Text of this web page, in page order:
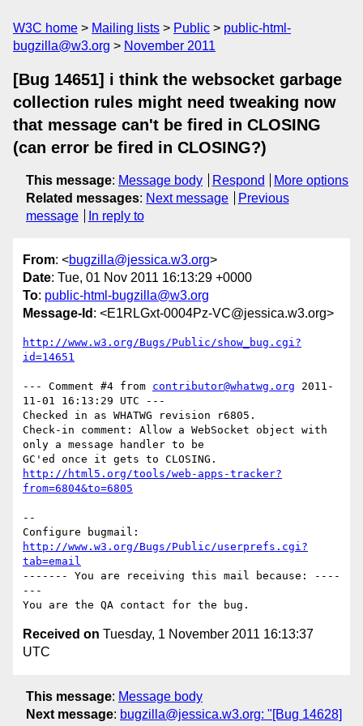
W3C home Mailing lists Public
public-html-
bugzilla@w3.org
November 2011
[Bug 14651] i think the websocket garbage
collection rules might need tweaking now
that message can't be fired in CLOSING
(can error be fired in CLOSING?)
This message: Message body Respond
More options
Related messages: Next message
Previous
message
In reply to
From: <bugzilla@jessica.w3.org>
Date: Tue, 01 Nov 2011 16:13:29 +0000
To: public-html-bugzilla@w3.org
Message-Id : <E1RLGxt-0004Pz-VC@jessica.w3.org>
http://www.w3.org/Bugs/Public/show_bug.cgi?
id=14651
--- Comment #4 from contributor@whatwg.org 2011-
11-01 16:13:29 UTC ---
Checked in as WHATWG revision r6805.
Check-in comment: Allow a WebSocket object with
only a message handler to be
http://html5.org/tools/web-apps-tracker?
from=6804&to=6805
--
http://www.w3.org/Bugs/Public/userprefs.cgi?
tab=email
------- You are receiving this mail because: ----
---
Received on Tuesday, 1 November 2011 16:13:37
UTC
This message: Message body
Next message: bugzilla@jessica.w3.org: "[Bug 14628]